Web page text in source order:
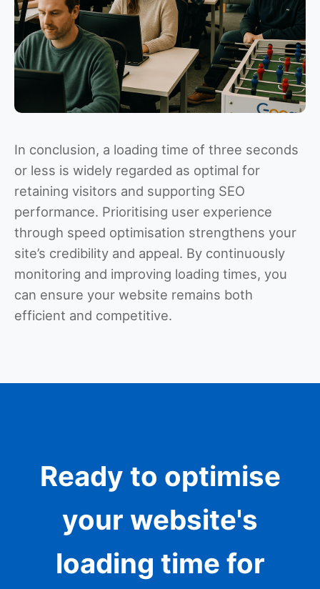
In conclusion, a loading time of three seconds
or less is widely regarded as optimal for
retaining visitors and supporting SEO
performance. Prioritising user experience
through speed optimisation strengthens your
site’s credibility and appeal. By continuously
monitoring and improving loading times, you
can ensure your website remains both
efficient and competitive.
Ready to optimise
your website's
loading time for